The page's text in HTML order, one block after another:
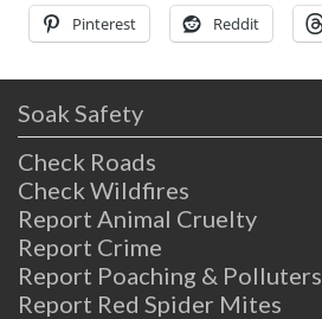
Pinterest Reddit
Soak Safety
Check Roads
Check Wildfires
Report Animal Cruelty
Report Crime
Report Poaching & Polluters
Report Red Spider Mites